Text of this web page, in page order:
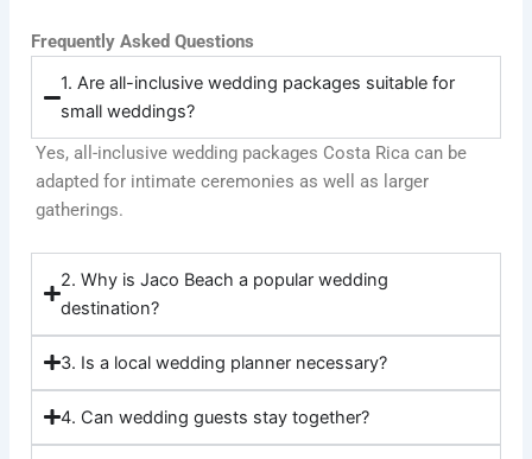
Frequently Asked Questions
1. Are all-inclusive wedding packages suitable for
small weddings?
Yes, all-inclusive wedding packages Costa Rica can be
adapted for intimate ceremonies as well as larger
gatherings.
2. Why is Jaco Beach a popular wedding
destination?
3. Is a local wedding planner necessary?
4. Can wedding guests stay together?